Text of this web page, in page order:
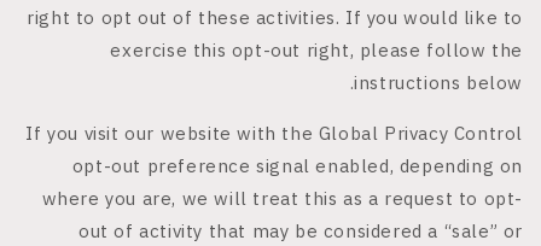
right to opt out of these activities. If you would like to
exercise this opt-out right, please follow the
instructions below.
If you visit our website with the Global Privacy Control
opt-out preference signal enabled, depending on
where you are, we will treat this as a request to opt-
out of activity that may be considered a “sale” or